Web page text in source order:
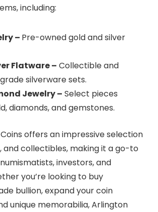
including:
– Pre-owned gold and silver
Flatware – Collectible and
silverware sets.
Jewelry – Select pieces
diamonds, and gemstones.
offers an impressive selection
and collectibles, making it a go-to
investors, and
you’re looking to buy
bullion, expand your coin
unique memorabilia, Arlington